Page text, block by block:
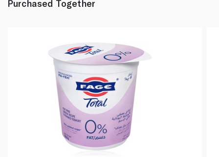
Purchased Together